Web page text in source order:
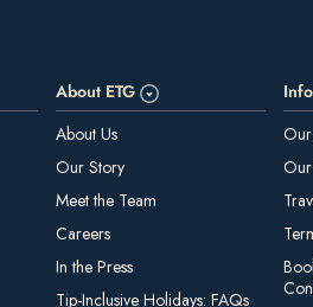
About ETG
About Us
Our Story
Meet the Team
Careers
In the Press
Tip-Inclusive Holidays: FAQs
Te